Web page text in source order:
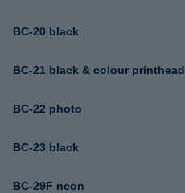
BC-20 black
BC-21 black & colour printhead
BC-22 photo
BC-23 black
BC-29F neon